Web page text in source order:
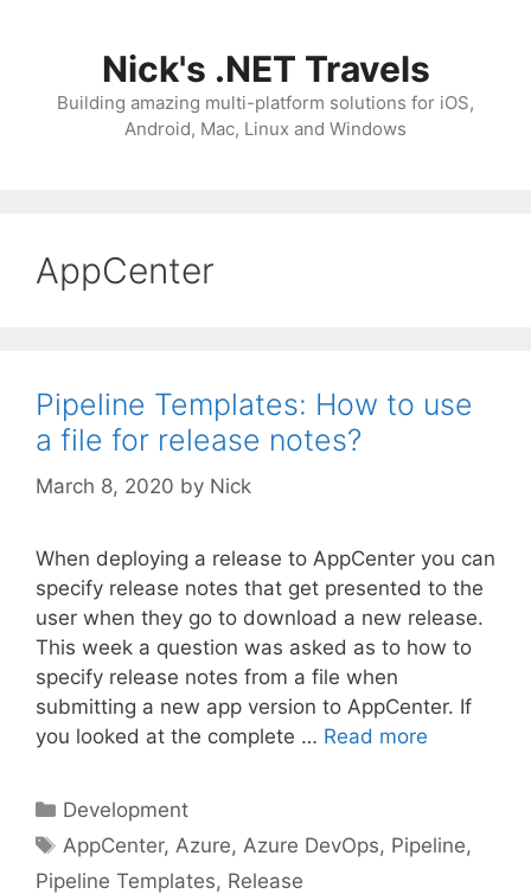
Nick's .NET Travels
Building amazing multi-platform solutions for iOS,
Android, Mac, Linux and Windows
AppCenter
Pipeline Templates: How to use
a file for release notes?
March 8, 2020 by Nick
When deploying a release to AppCenter you can
specify release notes that get presented to the
user when they go to download a new release.
This week a question was asked as to how to
specify release notes from a file when
submitting a new app version to AppCenter. If
you looked at the complete … Read more
Categories
Development
Tags
AppCenter, Azure, Azure DevOps, Pipeline,
Pipeline Templates, Release